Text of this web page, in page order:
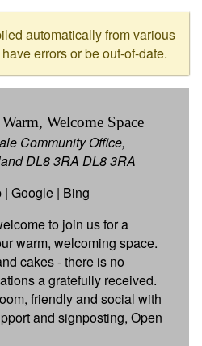
automatically fromvarious
errors or be out-of-date.
Welcome Space
Community Office,
DL8 3RA DL8 3RA
| Google | Bing
to join us for a
warm, welcoming space.
cakes - there is no
a gratefully received.
friendly and social with
and signposting, Open